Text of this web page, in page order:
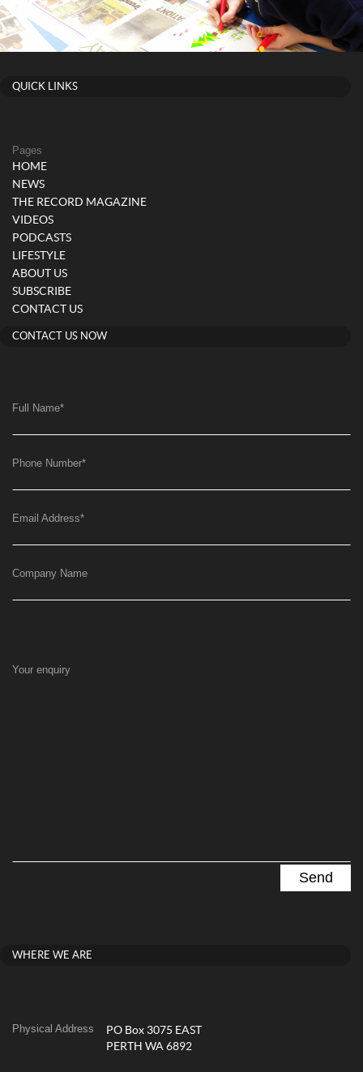
QUICK LINKS
Pages
HOME
NEWS
THE RECORD MAGAZINE
VIDEOS
PODCASTS
LIFESTYLE
ABOUT US
SUBSCRIBE
CONTACT US
CONTACT US NOW
Full Name*
Phone Number*
Email Address*
Company Name
Your enquiry
WHERE WE ARE
Physical Address
PO Box 3075 EAST
PERTH WA 6892